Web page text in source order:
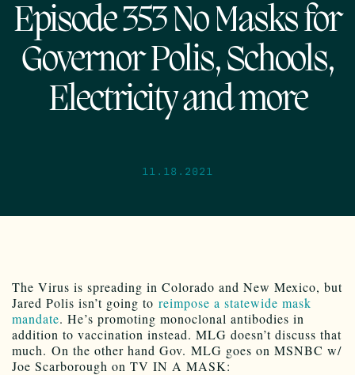
Episode 353 No Masks for
Governor Polis, Schools,
Electricity and more
11.18.2021
The Virus is spreading in Colorado and New Mexico, but
Jared Polis isn’t going to reimpose a statewide mask
mandate. He’s promoting monoclonal antibodies in
addition to vaccination instead. MLG doesn’t discuss that
much. On the other hand Gov. MLG goes on MSNBC w/
Joe Scarborough on TV IN A MASK: